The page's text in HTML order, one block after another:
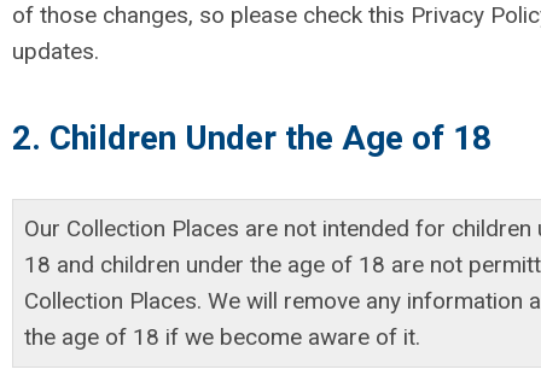
of those changes, so please check this Privacy
updates.
2. Children Under the Age of 18
Our Collection Places are not intended for
18 and children under the age of 18 are not
Collection Places. We will remove any information
the age of 18 if we become aware of it.